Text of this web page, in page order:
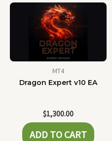
MT4
Dragon Expert v10 EA
$1,300.00
ADD TO CART